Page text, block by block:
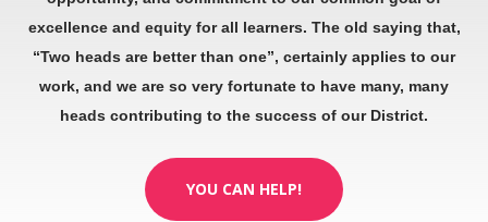
excellence and equity for all learners. The old saying that,
“Two heads are better than one”, certainly applies to our
work, and we are so very fortunate to have many, many
heads contributing to the success of our District.
YOU CAN HELP!